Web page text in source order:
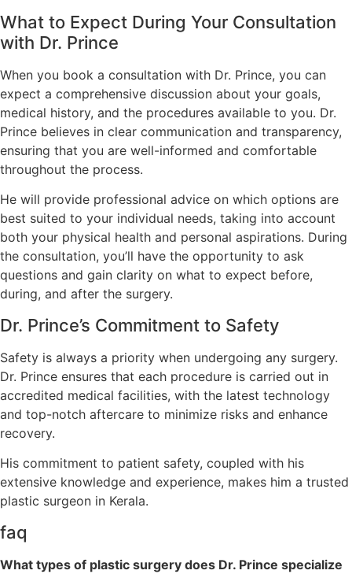
What to Expect During Your Consultation
with Dr. Prince
When you book a consultation with Dr. Prince, you can
expect a comprehensive discussion about your goals,
medical history, and the procedures available to you. Dr.
Prince believes in clear communication and transparency,
ensuring that you are well-informed and comfortable
throughout the process.
He will provide professional advice on which options are
best suited to your individual needs, taking into account
both your physical health and personal aspirations. During
the consultation, you’ll have the opportunity to ask
questions and gain clarity on what to expect before,
during, and after the surgery.
Dr. Prince’s Commitment to Safety
Safety is always a priority when undergoing any surgery.
Dr. Prince ensures that each procedure is carried out in
accredited medical facilities, with the latest technology
and top-notch aftercare to minimize risks and enhance
recovery.
His commitment to patient safety, coupled with his
extensive knowledge and experience, makes him a trusted
plastic surgeon in Kerala.
faq
What types of plastic surgery does Dr. Prince specialize